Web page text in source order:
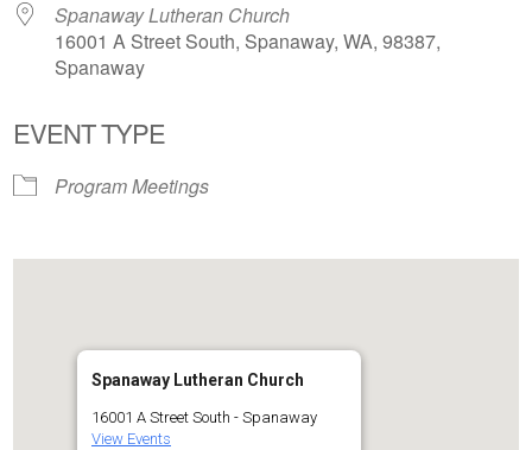
Spanaway Lutheran Church
16001 A Street South, Spanaway, WA, 98387,
Spanaway
EVENT TYPE
Program Meetings
Spanaway Lutheran Church
16001 A Street South - Spanaway
View Events